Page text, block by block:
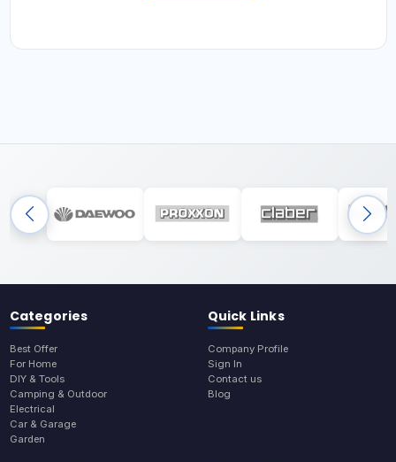
Categories
Best Offer
For Home
DIY & Tools
Camping & Outdoor
Electrical
Car & Garage
Garden
Quick Links
Company Profile
Sign In
Contact us
Blog